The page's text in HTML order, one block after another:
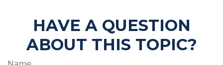
HAVE A QUESTION
ABOUT THIS TOPIC?